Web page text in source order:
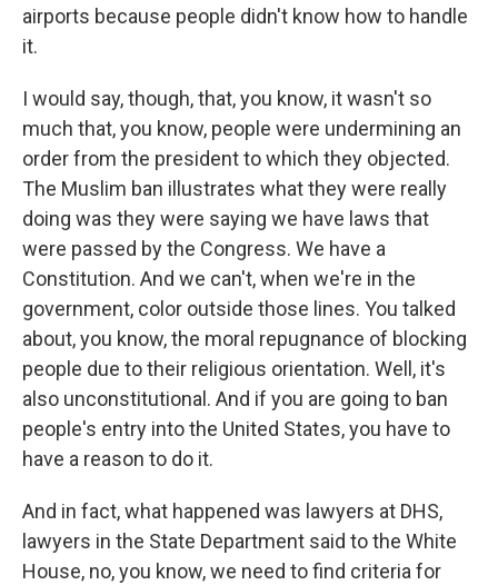
airports because people didn't know how to handle
it.
I would say, though, that, you know, it wasn't so
much that, you know, people were undermining an
order from the president to which they objected.
The Muslim ban illustrates what they were really
doing was they were saying we have laws that
were passed by the Congress. We have a
Constitution. And we can't, when we're in the
government, color outside those lines. You talked
about, you know, the moral repugnance of blocking
people due to their religious orientation. Well, it's
also unconstitutional. And if you are going to ban
people's entry into the United States, you have to
have a reason to do it.
And in fact, what happened was lawyers at DHS,
lawyers in the State Department said to the White
House, no, you know, we need to find criteria for